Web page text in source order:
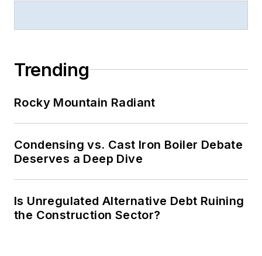
Trending
Rocky Mountain Radiant
Condensing vs. Cast Iron Boiler Debate
Deserves a Deep Dive
Is Unregulated Alternative Debt Ruining
the Construction Sector?